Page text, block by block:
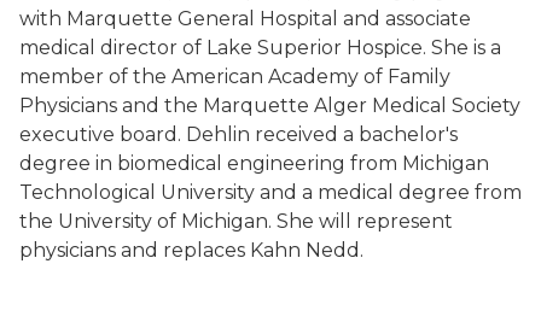
with Marquette General Hospital and associate
medical director of Lake Superior Hospice. She is a
member of the American Academy of Family
Physicians and the Marquette Alger Medical Society
executive board. Dehlin received a bachelor's
degree in biomedical engineering from Michigan
Technological University and a medical degree from
the University of Michigan. She will represent
physicians and replaces Kahn Nedd.